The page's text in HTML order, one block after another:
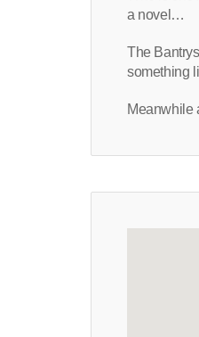
a novel…
The
something
Meanwhile